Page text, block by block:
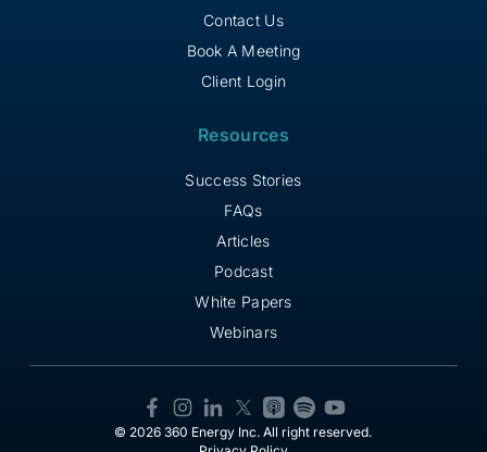
Contact Us
Book A Meeting
Client Login
Resources
Success Stories
FAQs
Articles
Podcast
White Papers
Webinars
© 2026 360 Energy Inc. All right reserved.